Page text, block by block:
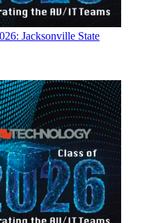
Jacksonville State